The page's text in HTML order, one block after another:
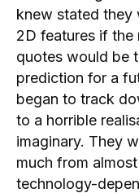
knew stated they
2D features if the
quotes would be
prediction for a
began to track
to a horrible
imaginary. They
much from
technology-